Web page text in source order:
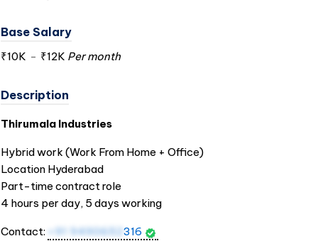
Base Salary
₹10K - ₹12K Per month
Description
Thirumala Industries
Hybrid work (Work From Home + Office)
Location Hyderabad
Part-time contract role
4 hours per day, 5 days working
Contact: +91 9490652 316